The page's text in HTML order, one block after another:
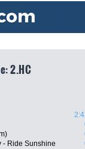
2.HC
- Ride Sunshine